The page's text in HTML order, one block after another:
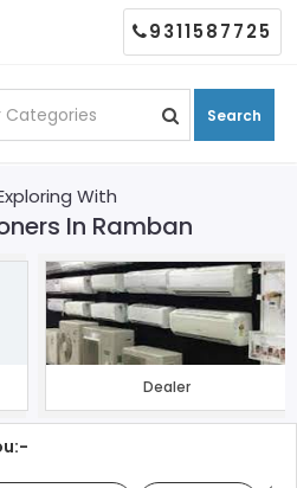
Search
9311587725
With
In Ramban
Dealer